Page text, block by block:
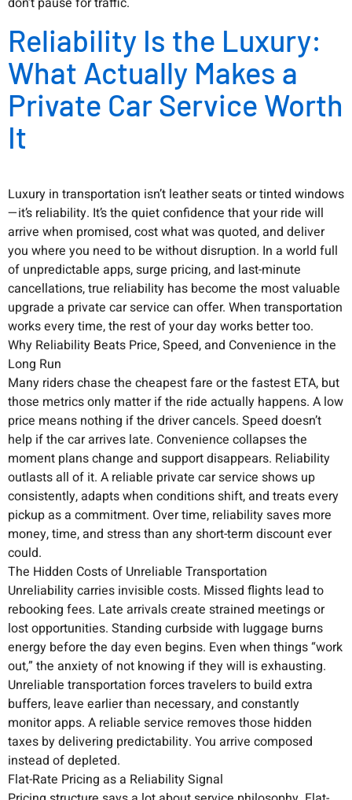
Reliability Is the Luxury:
What Actually Makes a
Private Car Service Worth
It
Luxury in transportation isn’t leather seats or tinted windows
—it’s reliability. It’s the quiet confidence that your ride will
arrive when promised, cost what was quoted, and deliver
you where you need to be without disruption. In a world full
of unpredictable apps, surge pricing, and last-minute
cancellations, true reliability has become the most valuable
upgrade a private car service can offer. When transportation
works every time, the rest of your day works better too.
Why Reliability Beats Price, Speed, and Convenience in the
Long Run
Many riders chase the cheapest fare or the fastest ETA, but
those metrics only matter if the ride actually happens. A low
price means nothing if the driver cancels. Speed doesn’t
help if the car arrives late. Convenience collapses the
moment plans change and support disappears. Reliability
outlasts all of it. A reliable private car service shows up
consistently, adapts when conditions shift, and treats every
pickup as a commitment. Over time, reliability saves more
money, time, and stress than any short-term discount ever
could.
The Hidden Costs of Unreliable Transportation
Unreliability carries invisible costs. Missed flights lead to
rebooking fees. Late arrivals create strained meetings or
lost opportunities. Standing curbside with luggage burns
energy before the day even begins. Even when things “work
out,” the anxiety of not knowing if they will is exhausting.
Unreliable transportation forces travelers to build extra
buffers, leave earlier than necessary, and constantly
monitor apps. A reliable service removes those hidden
taxes by delivering predictability. You arrive composed
instead of depleted.
Flat-Rate Pricing as a Reliability Signal